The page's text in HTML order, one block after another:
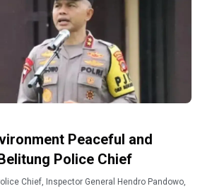
Peaceful and
Police Chief
Chief, Inspector General Hendro Pandowo,